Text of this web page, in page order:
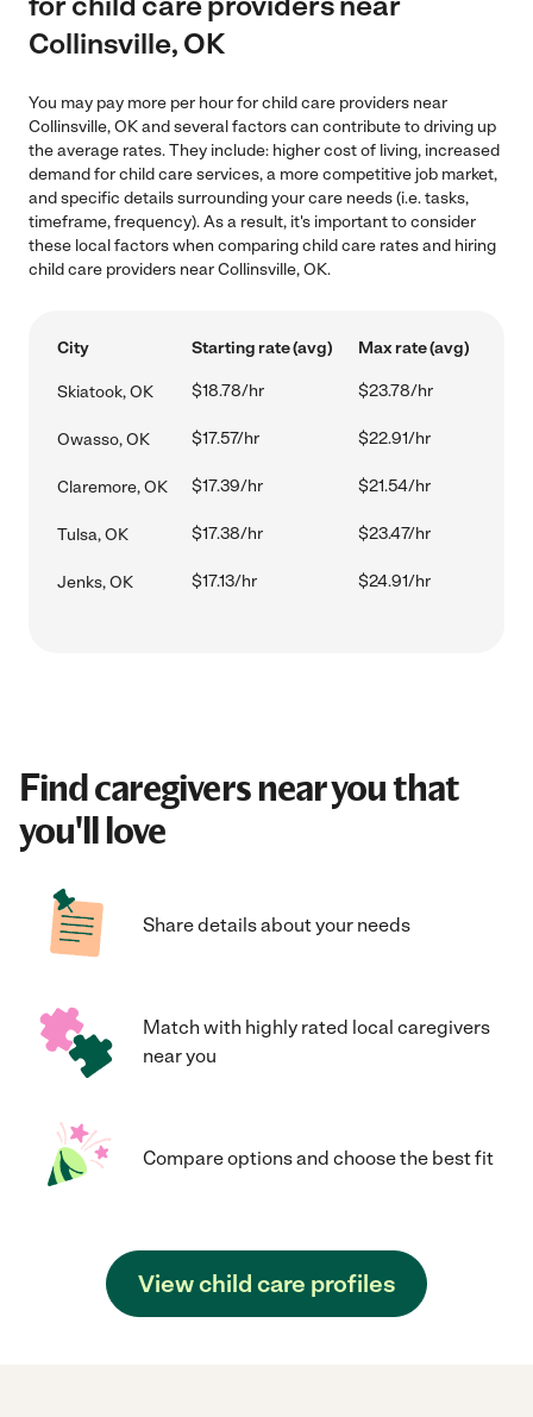
Collinsville, OK
You may pay more per hour for child care providers near
Collinsville, OK and several factors can contribute to driving up
the average rates. They include: higher cost of living, increased
demand for child care services, a more competitive job market,
and specific details surrounding your care needs (i.e. tasks,
timeframe, frequency). As a result, it's important to consider
these local factors when comparing child care rates and hiring
child care providers near Collinsville, OK.
City Starting rate (avg) Max rate (avg)
Skiatook, OK $18.78/hr $23.78/hr
Owasso, OK $17.57/hr $22.91/hr
Claremore, OK $17.39/hr $21.54/hr
Tulsa, OK $17.38/hr $23.47/hr
Jenks, OK $17.13/hr $24.91/hr
Find caregivers near you that
you'll love
Share details about your needs
Match with highly rated local caregivers
near you
Compare options and choose the best fit
View child care profiles